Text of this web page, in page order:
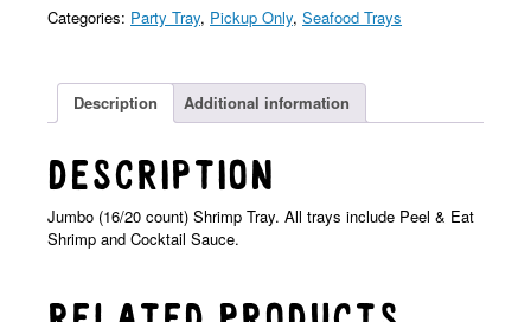
Categories: Party Tray, Pickup Only, Seafood Trays
Description Additional information
Description
Jumbo (16/20 count) Shrimp Tray. All trays include Peel & Eat
Shrimp and Cocktail Sauce.